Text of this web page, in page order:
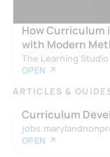
How Curriculum
with Modern
The Learning Studio
OPEN ↗
ARTICLES &
Curriculum
OPEN ↗